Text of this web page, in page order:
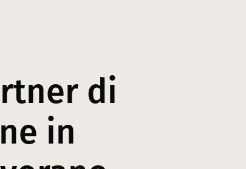
di
in